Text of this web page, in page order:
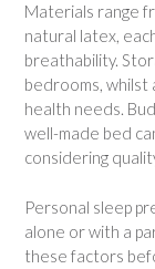
Materials range
natural latex,
breathability.
bedrooms, whilst
health needs.
well-made bed
considering
Personal sleep
alone or with a
these factors